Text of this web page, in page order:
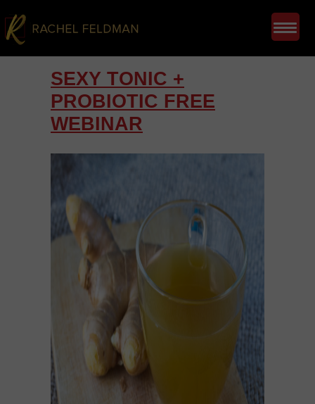
SEXY TONIC +
PROBIOTIC FREE
WEBINAR